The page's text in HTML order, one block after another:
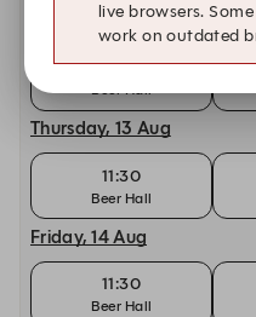
Wednesday, 12 Aug
11:30
Beer Hall
Thursday, 13 Aug
11:30
Beer Hall
Friday, 14 Aug
11:30
Beer Hall
live browsers.
work on outdated